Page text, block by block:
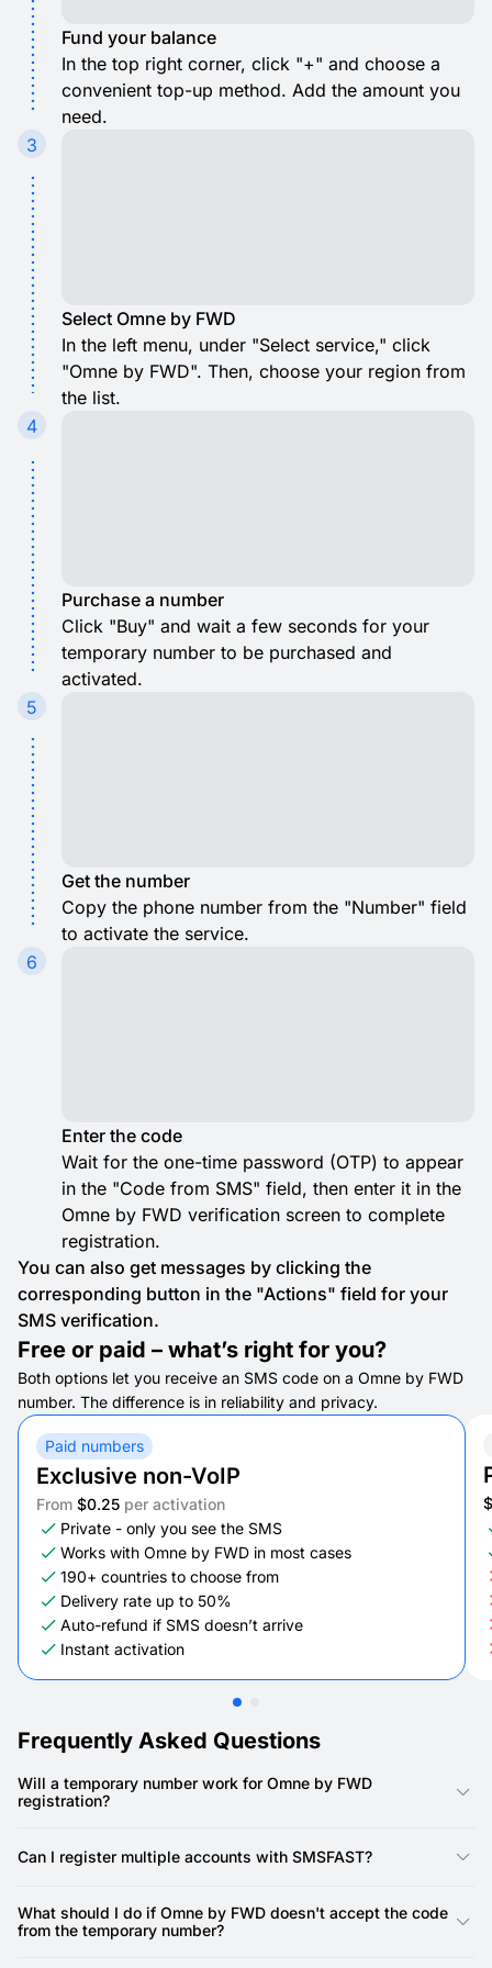
Fund your balance
In the top right corner, click "+" and choose a
convenient top-up method. Add the amount you
need.
3
Select Omne by FWD
In the left menu, under "Select service," click
"Omne by FWD". Then, choose your region from
the list.
4
Purchase a number
Click "Buy" and wait a few seconds for your
temporary number to be purchased and
activated.
5
Get the number
Copy the phone number from the "Number" field
to activate the service.
6
Enter the code
Wait for the one-time password (OTP) to appear
in the "Code from SMS" field, then enter it in the
Omne by FWD verification screen to complete
registration.
You can also get messages by clicking the
corresponding button in the "Actions" field for your
SMS verification.
Free or paid – what’s right for you?
Both options let you receive an SMS code on a Omne by FWD
number. The difference is in reliability and privacy.
Paid numbers
Exclusive non-VoIP
From $0.25 per activation
Private - only you see the SMS
Works with Omne by FWD in most cases
190+ countries to choose from
Delivery rate up to 50%
Auto-refund if SMS doesn’t arrive
Instant activation
Frequently Asked Questions
Will a temporary number work for Omne by FWD
registration?
registration. Omne by FWD requires a phone number for
account creation, and our virtual numbers provide a reliable
Can I register multiple accounts with SMSFAST?
numbers, meaning you can use a unique number for each
Omne by FWD account.
What should I do if Omne by FWD doesn't accept the code
from the temporary number?